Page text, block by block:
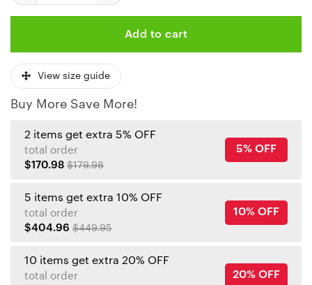
Add to cart
View size guide
Buy More Save More!
2 items get extra 5% OFF
total order
$170.98 $179.98
5% OFF
5 items get extra 10% OFF
total order
$404.96 $449.95
10% OFF
10 items get extra 20% OFF
total order
20% OFF